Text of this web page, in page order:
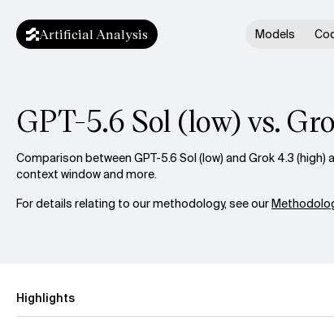
Artificial Analysis Models
GPT-5.6 Sol (low) vs.
Comparison between GPT-5.6 Sol (low) and Grok 4.3
context window and more.
For details relating to our methodology, see our
Highlights